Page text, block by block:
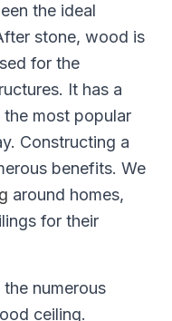
the ideal
stone, wood is
for the
It has a
most popular
Constructing a
benefits. We
around homes,
for their
numerous
ceiling.